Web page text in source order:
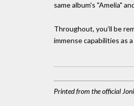
same album's "Amelia"
Throughout, you’ll be
immense capabilities as
Printed from the official